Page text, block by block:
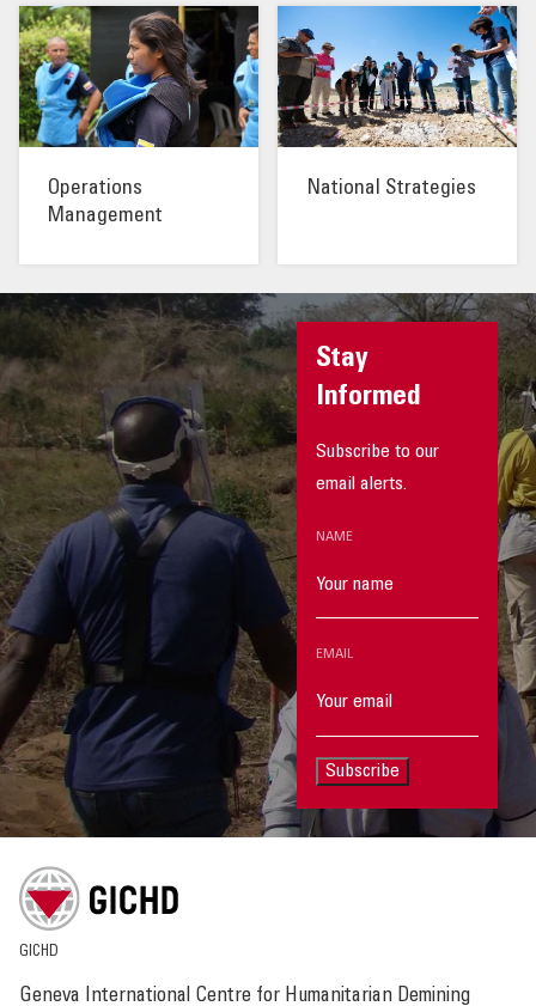
Operations
Management
National Strategies
Stay
Informed
Subscribe to our
email alerts.
NAME
EMAIL
Subscribe
GICHD
Geneva International Centre for Humanitarian Demining